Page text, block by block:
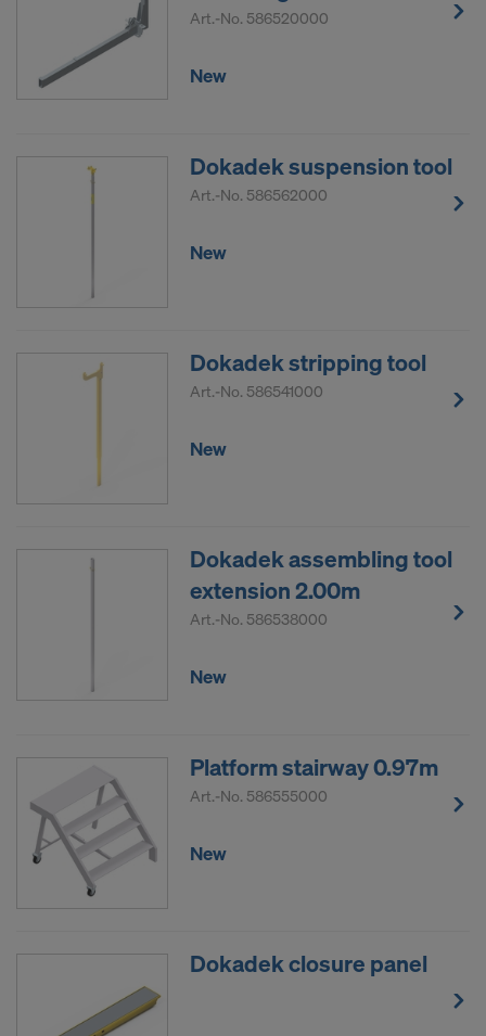
Art.-No. 586520000
New
Dokadek suspension tool
Art.-No. 586562000
New
Dokadek stripping tool
Art.-No. 586541000
New
Dokadek assembling tool
extension 2.00m
Art.-No. 586538000
New
Platform stairway 0.97m
Art.-No. 586555000
New
Dokadek closure panel